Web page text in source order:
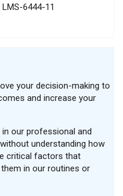
LMS-6444-11
your decision-making to
and increase your
our professional and
understanding how
critical factors that
in our routines or